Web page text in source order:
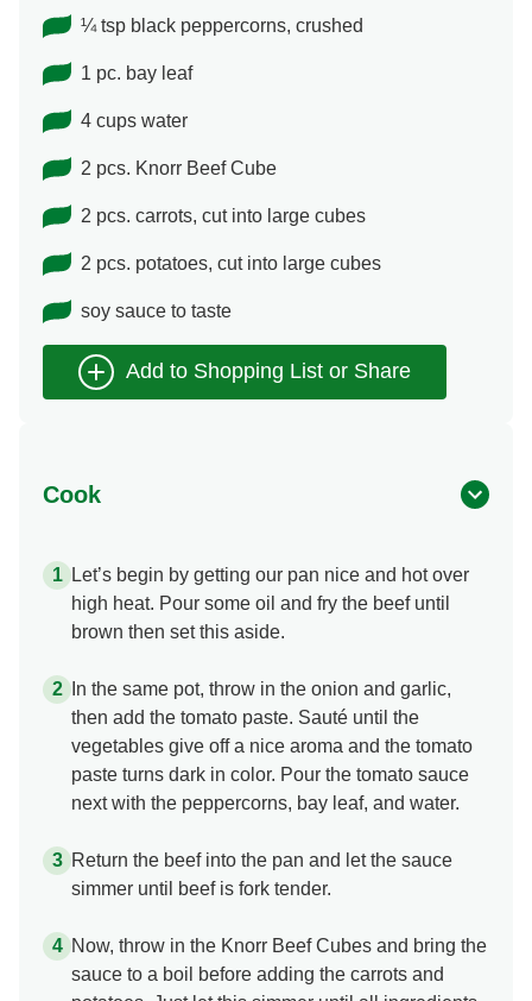
¼ tsp black peppercorns, crushed
1 pc. bay leaf
4 cups water
2 pcs. Knorr Beef Cube
2 pcs. carrots, cut into large cubes
2 pcs. potatoes, cut into large cubes
soy sauce to taste
Cook
Let’s begin by getting our pan nice and hot over
high heat. Pour some oil and fry the beef until
brown then set this aside.
In the same pot, throw in the onion and garlic,
then add the tomato paste. Sauté until the
vegetables give off a nice aroma and the tomato
paste turns dark in color. Pour the tomato sauce
next with the peppercorns, bay leaf, and water.
Return the beef into the pan and let the sauce
simmer until beef is fork tender.
Now, throw in the Knorr Beef Cubes and bring the
sauce to a boil before adding the carrots and